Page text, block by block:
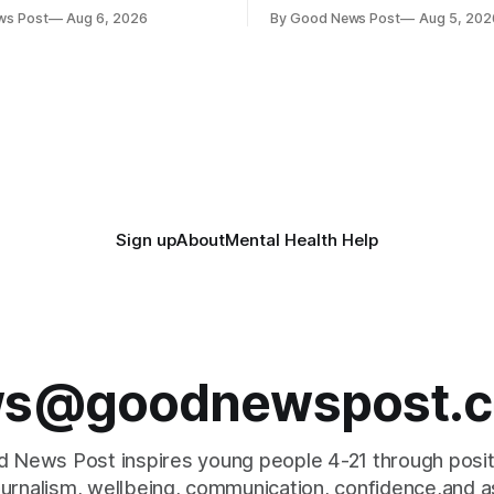
– to rescue three times
Post Aug 6, 2026
streets through a national
By Good News Post Aug 5,
Sign upAboutMental Health Help
News Post inspires young people 4-21 through
wellbeing, communication, confidence,and